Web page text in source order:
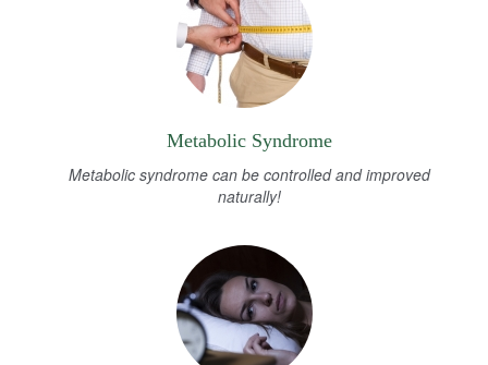
Metabolic Syndrome
Metabolic syndrome can be controlled and improved
naturally!